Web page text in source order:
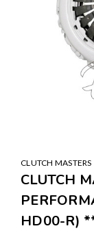
CLUTCH MASTERS
CLUTCH
HD00-R)